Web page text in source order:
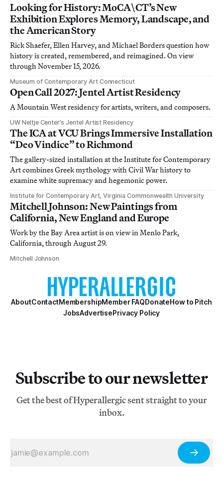
Looking for History: MoCA\CT’s New
Exhibition Explores Memory, Landscape, and
the American Story
Rick Shaefer, Ellen Harvey, and Michael Borders question how
history is created, remembered, and reimagined. On view
through November 15, 2026.
Museum of Contemporary Art Connecticut
Open Call 2027: Jentel Artist Residency
A Mountain West residency for artists, writers, and composers.
UW Neltje Center’s Jentel Artist Residency
The ICA at VCU Brings Immersive Installation
“Deo Vindice” to Richmond
The gallery-sized installation at the Institute for Contemporary
Art combines Greek mythology with Civil War history to
examine white supremacy and hegemonic power.
Institute for Contemporary Art, Virginia Commonwealth University
Mitchell Johnson: New Paintings from
California, New England and Europe
Work by the Bay Area artist is on view in Menlo Park,
California, through August 29.
Mitchell Johnson
AboutContactMembershipMember FAQDonateHow to Pitch
JobsAdvertisePrivacy Policy
Subscribe to our newsletter
Get the best of Hyperallergic sent straight to your
inbox.